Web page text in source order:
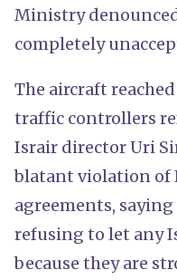
Ministry
completely
The aircraft
traffic controllers
Israir director Uri
blatant violation of
agreements,
refusing to let any
because they are